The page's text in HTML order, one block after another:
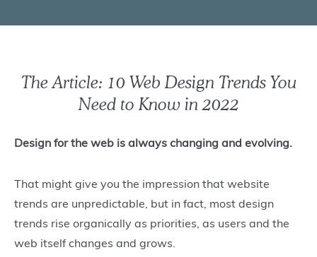
The Article: 10 Web Design Trends You
Need to Know in 2022
Design for the web is always changing and evolving.
That might give you the impression that website
trends are unpredictable, but in fact, most design
trends rise organically as priorities, as users and the
web itself changes and grows.